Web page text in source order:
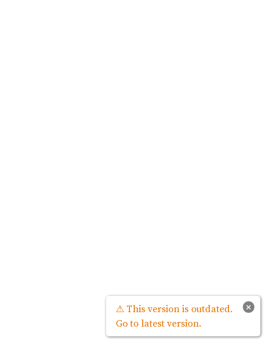
×
⚠ This version is outdated.
Go to latest version.